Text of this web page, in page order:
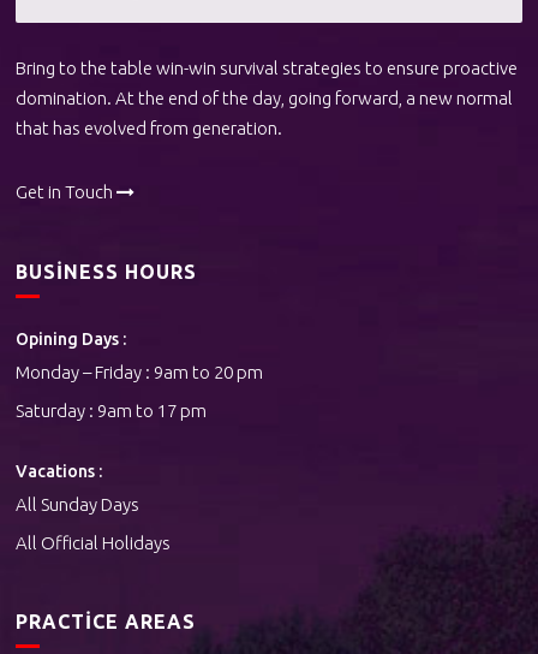
Bring to the table win-win survival strategies to ensure proactive
domination. At the end of the day, going forward, a new normal
that has evolved from generation.
Get in Touch
BUSINESS HOURS
Opining Days :
Monday – Friday : 9am to 20 pm
Saturday : 9am to 17 pm
Vacations :
All Sunday Days
All Official Holidays
PRACTICE AREAS